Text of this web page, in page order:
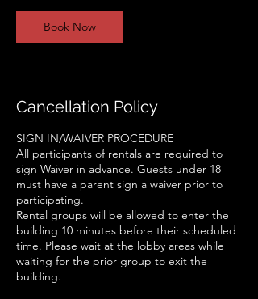
Book Now
Cancellation Policy
SIGN IN/WAIVER PROCEDURE
All participants of rentals are required to
sign Waiver in advance. Guests under 18
must have a parent sign a waiver prior to
participating.
Rental groups will be allowed to enter the
building 10 minutes before their scheduled
time. Please wait at the lobby areas while
waiting for the prior group to exit the
building.